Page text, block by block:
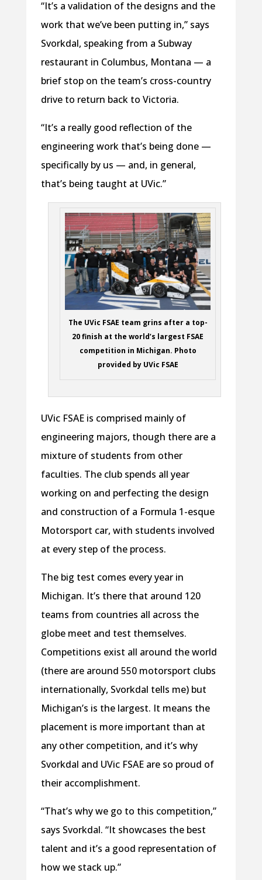
“It’s a validation of the designs and the
work that we’ve been putting in,” says
Svorkdal, speaking from a Subway
restaurant in Columbus, Montana — a
brief stop on the team’s cross-country
drive to return back to Victoria.
“It’s a really good reflection of the
engineering work that’s being done —
specifically by us — and, in general,
that’s being taught at UVic.”
The UVic FSAE team grins after a top-
20 finish at the world’s largest FSAE
competition in Michigan. Photo
provided by UVic FSAE
UVic FSAE is comprised mainly of
engineering majors, though there are a
mixture of students from other
faculties. The club spends all year
working on and perfecting the design
and construction of a Formula 1-esque
Motorsport car, with students involved
at every step of the process.
The big test comes every year in
Michigan. It’s there that around 120
teams from countries all across the
globe meet and test themselves.
Competitions exist all around the world
(there are around 550 motorsport clubs
internationally, Svorkdal tells me) but
Michigan’s is the largest. It means the
placement is more important than at
any other competition, and it’s why
Svorkdal and UVic FSAE are so proud of
their accomplishment.
“That’s why we go to this competition,”
says Svorkdal. “It showcases the best
talent and it’s a good representation of
how we stack up.”